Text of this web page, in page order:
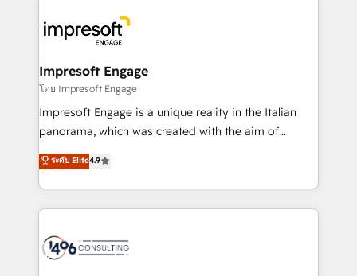
ィブ・エージェンシーです。事業部・グループ会社・部
門が分立する組織で、データと業務プロセスのサイロ化
を、CRMを軸とした全社共通基盤に再構築します。意
思決定者・PMO・現場担当者に並走します。 1️⃣
HubSpot導入・活用支援 顧客データの一元化から、
GTMの見える化・自動化まで。全Hub統合運用、デー
2️⃣ AIエージェント組織構築 営業・マーケティング業務
の一部をAIが自律実行する組織への移行を設計・実装。
DX × AI推進のPMO伴走支援 複数部門をまたぐDX×AI変
革を、構想から実装・定着までPMOとして主導。「設
Impresoft Engage
โดย Impresoft Engage
Impresoft Engage is a unique reality in the Italian
panorama, which was created with the aim of
putting Customer Experience at the center by
creating digital environments capable of integrating
people, processes and data. We offer the best
digital solutions on the market, ranging from CRM
marketing automation to online and offline sales
ระดับ Elite4.9